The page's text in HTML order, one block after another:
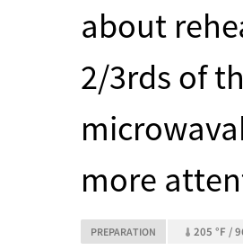
about
2/3rds of
more
PREPARATION 205 °F /